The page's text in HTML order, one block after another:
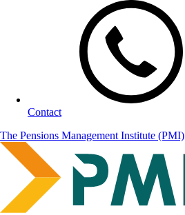
Contact
The Pensions Management Institute (PMI)